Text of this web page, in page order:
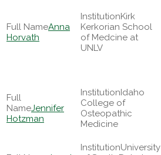
Anna
Horvath
Kirk
Kerkorian School
of Medcine at
UNLV
Jennifer
Hotzman
Idaho
College of
Osteopathic
Medicine
University